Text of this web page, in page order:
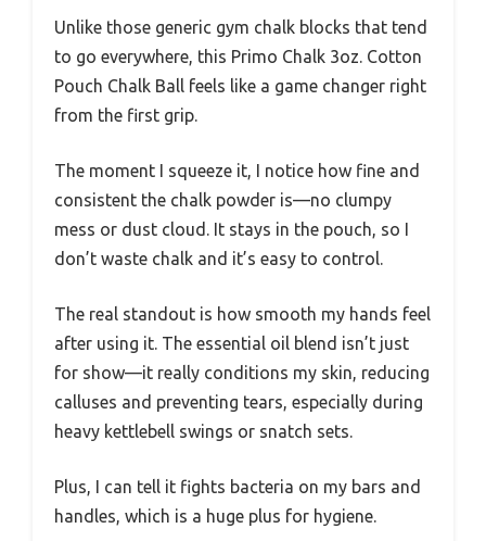
Unlike those generic gym chalk blocks that tend
to go everywhere, this Primo Chalk 3oz. Cotton
Pouch Chalk Ball feels like a game changer right
from the first grip.
The moment I squeeze it, I notice how fine and
consistent the chalk powder is—no clumpy
mess or dust cloud. It stays in the pouch, so I
don’t waste chalk and it’s easy to control.
The real standout is how smooth my hands feel
after using it. The essential oil blend isn’t just
for show—it really conditions my skin, reducing
calluses and preventing tears, especially during
heavy kettlebell swings or snatch sets.
Plus, I can tell it fights bacteria on my bars and
handles, which is a huge plus for hygiene.